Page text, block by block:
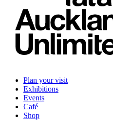
Plan your visit
Exhibitions
Events
Café
Shop